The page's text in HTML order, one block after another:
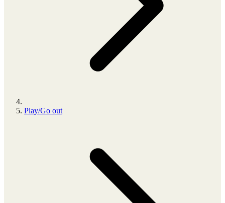
Play/Go out